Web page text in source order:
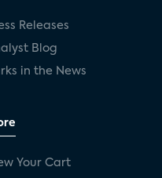
Releases
Blog
in the News
Your Cart